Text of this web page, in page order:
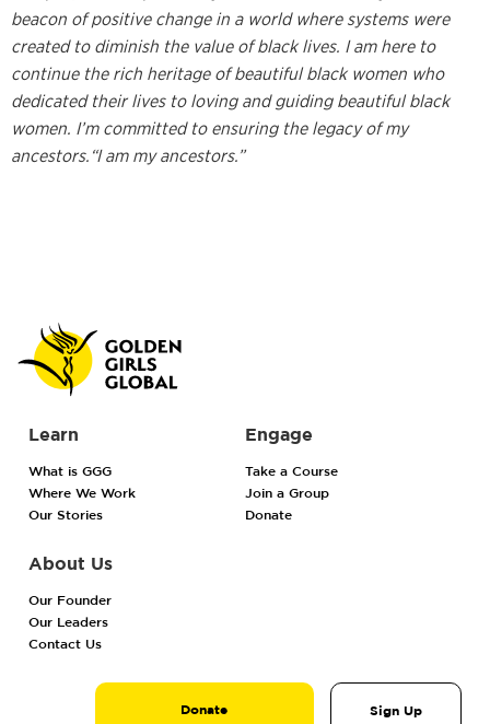
beacon of positive change in a world where systems were
created to diminish the value of black lives. I am here to
continue the rich heritage of beautiful black women who
dedicated their lives to loving and guiding beautiful black
women. I’m committed to ensuring the legacy of my
ancestors.“I am my ancestors.”
Learn
What is GGG
Where We Work
Our Stories
Engage
Take a Course
Join a Group
Donate
About Us
Our Founder
Our Leaders
Contact Us
Donate Sign Up